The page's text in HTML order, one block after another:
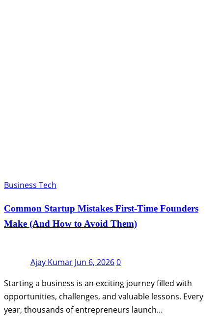
Business Tech
Common Startup Mistakes First-Time Founders
Make (And How to Avoid Them)
Ajay Kumar Jun 6, 20260
Starting a business is an exciting journey filled with
opportunities, challenges, and valuable lessons. Every
year, thousands of entrepreneurs launch…